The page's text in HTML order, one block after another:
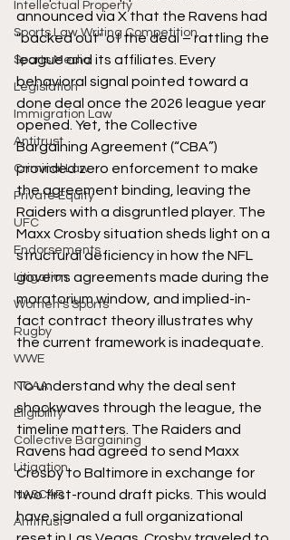
Intellectual Property
Sports Law Writing Competition
Sports Media
Legislation
Immigration Law
Antitrust
Criminal Law
Private Equity
UFC
Endorsements
Litigation
Women's Sports
Rugby
WWE
NCAA
Eligibility
Collective Bargaining
Litigation
NASCAR
Antitrust
announced via X that the Ravens had
"backed out" of the deal – rattling the
league and its affiliates. Every
behavioral signal pointed toward a
done deal once the 2026 league year
opened. Yet, the Collective
Bargaining Agreement (“CBA”)
provided zero enforcement to make
the agreement binding, leaving the
Raiders with a disgruntled player. The
Maxx Crosby situation sheds light on a
structural deficiency in how the NFL
governs agreements made during the
moratorium window, and implied-in-
fact contract theory illustrates why
the current framework is inadequate.
To understand why the deal sent
shockwaves through the league, the
timeline matters. The Raiders and
Ravens had agreed to send Maxx
Crosby to Baltimore in exchange for
two first-round draft picks. This would
have signaled a full organizational